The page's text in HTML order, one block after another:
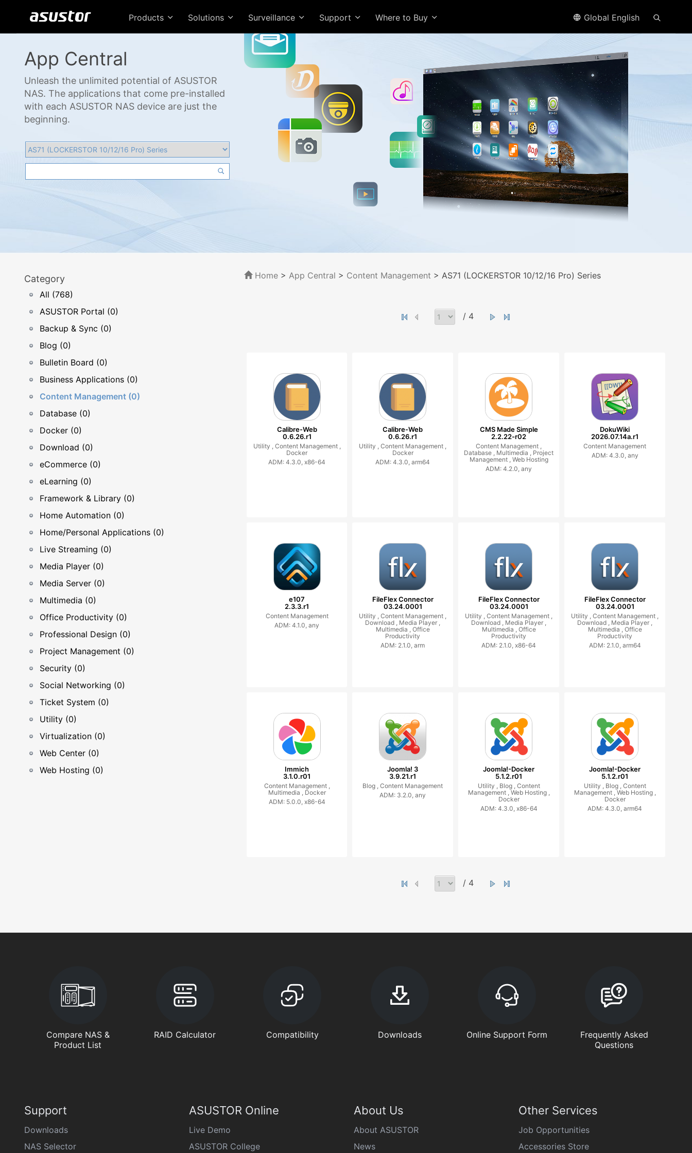
Products Solutions Surveillance Support Where to Buy Global English
App Central
Unleash the unlimited potential of ASUSTOR
NAS. The applications that come pre-installed
with each ASUSTOR NAS device are just the
beginning.
Category
All (768)
ASUSTOR Portal (0)
Backup & Sync (0)
Blog (0)
Bulletin Board (0)
Business Applications (0)
Content Management (0)
Database (0)
Docker (0)
Download (0)
eCommerce (0)
eLearning (0)
Framework & Library (0)
Home Automation (0)
Home/Personal Applications (0)
Live Streaming (0)
Media Player (0)
Media Server (0)
Multimedia (0)
Office Productivity (0)
Professional Design (0)
Project Management (0)
Security (0)
Social Networking (0)
Ticket System (0)
Utility (0)
Virtualization (0)
Web Center (0)
Web Hosting (0)
Home> App Central > Content Management > AS71 (LOCKERSTOR 10/12/16 Pro) Series
/ 4
Calibre-Web
0.6.26.r1
Utility , Content Management ,
Docker
ADM: 4.3.0, x86-64
Calibre-Web
0.6.26.r1
Utility ,Content Management ,
Docker
ADM: 4.3.0, arm64
CMS Made Simple
2.2.22-r02
Content Management ,
Database , Multimedia , Project
Management , Web Hosting
ADM: 4.2.0, any
DokuWiki
2026.07.14a.r1
Content Management
ADM: 4.3.0, any
e107
2.3.3.r1
Content Management
ADM: 4.1.0, any
FileFlex Connector
03.24.0001
Utility ,Content Management ,
Download , Media Player ,
Multimedia , Office
Productivity
ADM: 2.1.0, arm
FileFlex Connector
03.24.0001
Utility ,Content Management ,
Download , Media Player ,
Multimedia , Office
Productivity
ADM: 2.1.0, x86-64
FileFlex Connector
03.24.0001
Utility ,Content Management ,
Download , Media Player ,
Multimedia , Office
Productivity
ADM: 2.1.0, arm64
Immich
3.1.0.r01
Content Management ,
Multimedia , Docker
ADM: 5.0.0, x86-64
Joomla! 3
3.9.21.r1
Blog ,Content Management
ADM: 3.2.0, any
Joomla!-Docker
5.1.2.r01
Utility , Blog , Content
Management , Web Hosting ,
Docker
ADM: 4.3.0, x86-64
Joomla!-Docker
5.1.2.r01
Utility , Blog , Content
Management , Web Hosting ,
Docker
ADM: 4.3.0, arm64
/ 4
Compare NAS &
Product List
RAID Calculator Compatibility Downloads Online Support Form
Frequently Asked
Questions
Support
Downloads
NAS Selector
ASUSTOR Online
Live Demo
ASUSTOR College
About Us
About ASUSTOR
News
Other Services
Job Opportunities
Accessories Store